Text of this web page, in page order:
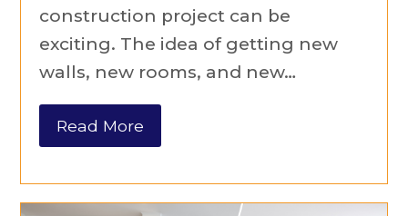
construction project can be
exciting. The idea of getting new
walls, new rooms, and new…
Read More